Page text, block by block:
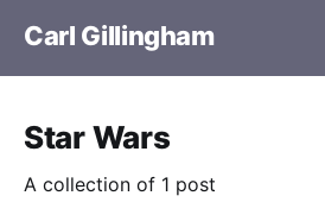
Carl Gillingham
Star Wars
A collection of 1 post